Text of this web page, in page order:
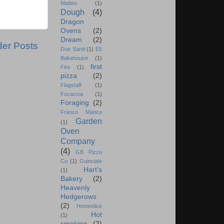
Posts
Matteo
(1)
Dough (4)
Dragon
Ovens
(2)
Dream
(2)
Due Sardi (1) E5
Bakehouse
(1)
Fire
(1)
first
pizza
(2)
Flagstaff
(1)
Focaccia
(1)
Foraging (2)
Franco Manca
(1)
Garden
Oven
Company
(4)
GB Pizza
Co (1) Guinciale
(1)
Hart's
Bakery
(2)
Heavenly
Hedgerows
(2)
Homeslice
(1)
Hot